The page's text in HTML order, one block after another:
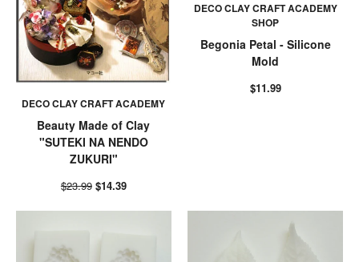
DECO CLAY CRAFT ACADEMY
Beauty Made of Clay
"SUTEKI NA NENDO
ZUKURI"
$23.99 $14.39
DECO CLAY CRAFT ACADEMY
SHOP
Begonia Petal - Silicone
Mold
$11.99